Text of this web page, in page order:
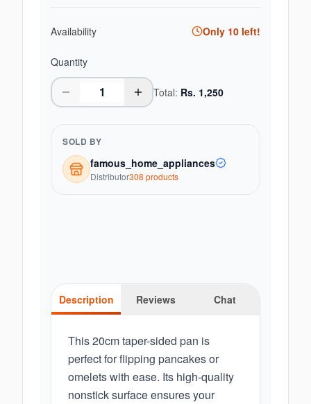
Availability Only 10 left!
Quantity
Total: Rs. 1,250
SOLD BY
famous_home_appliances
Distributor308 products
Description Reviews Chat
This 20cm taper-sided pan is
perfect for flipping pancakes or
omelets with ease. Its high-quality
nonstick surface ensures your